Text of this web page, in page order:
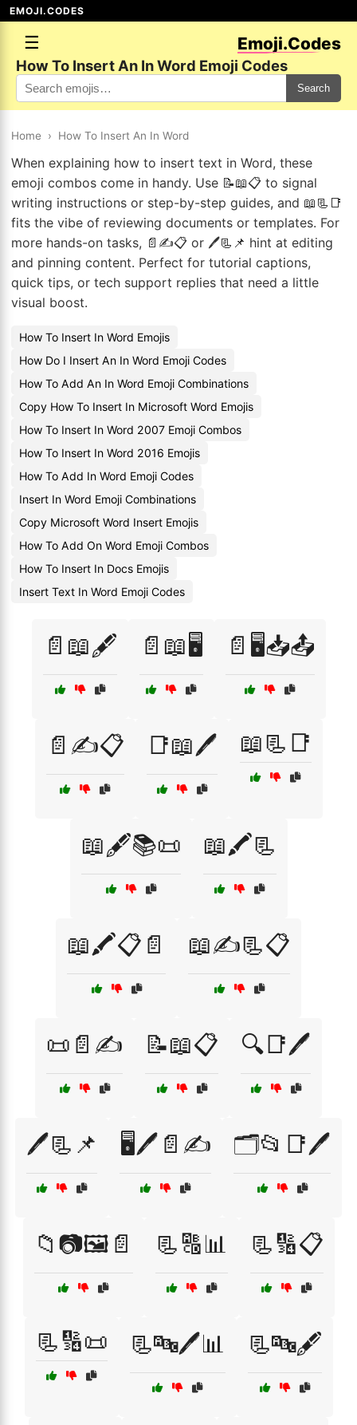
EMOJI.CODES
☰ Emoji.Codes
How To Insert An In Word Emoji Codes
Search
Home › How To Insert An In Word
When explaining how to insert text in Word, these
emoji combos come in handy. Use 📝📖📋 to signal
writing instructions or step-by-step guides, and 📖📃📑
fits the vibe of reviewing documents or templates. For
more hands-on tasks, 📄✍️📋 or 🖊️📃📌 hint at editing
and pinning content. Perfect for tutorial captions,
quick tips, or tech support replies that need a little
visual boost.
How To Insert In Word Emojis
How Do I Insert An In Word Emoji Codes
How To Add An In Word Emoji Combinations
Copy How To Insert In Microsoft Word Emojis
How To Insert In Word 2007 Emoji Combos
How To Insert In Word 2016 Emojis
How To Add In Word Emoji Codes
Insert In Word Emoji Combinations
Copy Microsoft Word Insert Emojis
How To Add On Word Emoji Combos
How To Insert In Docs Emojis
Insert Text In Word Emoji Codes
📄📖🖋️ 📄📖🖥️ 📄🖥️📥📤
📄✍️📋 📑📖🖊️ 📖📃📑
📖🖋️📚📜 📖🖍️📃
📖🖍️📋📄 📖✍️📃📋
📜📄✍️ 📝📖📋 🔍📑🖊️
🖊️📃📌 🖥️🖊️📄✍️ 🗂️📂📑🖊️
📁📷🖼️📄 📃🔠📊 📃🔢📋
📃🔢📜 📃🔤🖊️📊 📃🔤🖋️